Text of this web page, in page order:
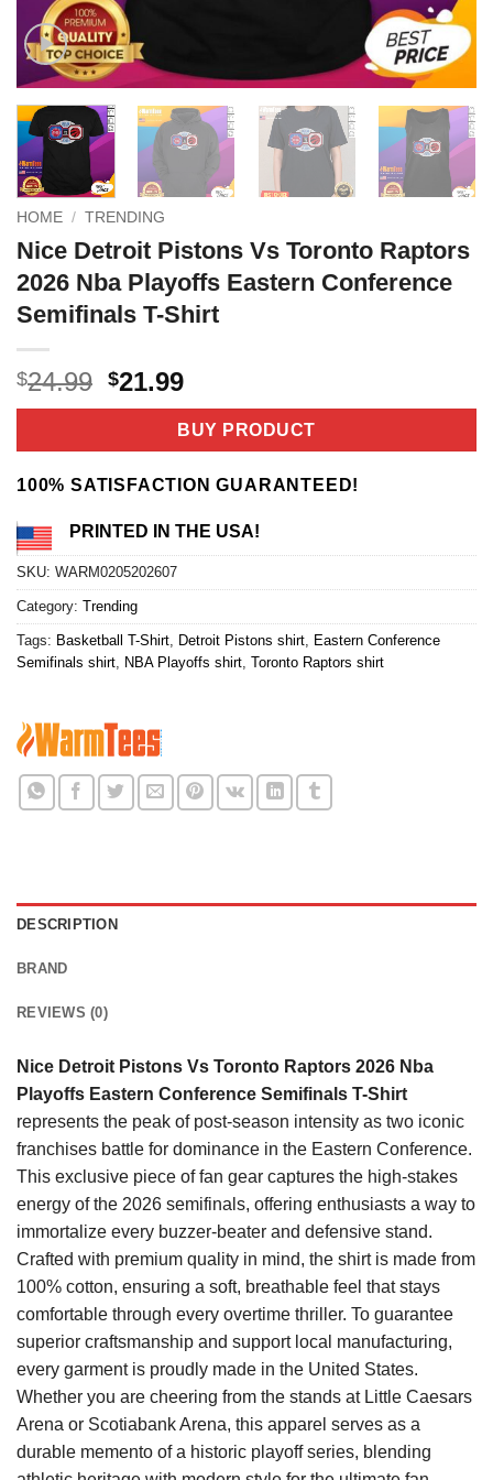
HOME / TRENDING
Nice Detroit Pistons Vs Toronto Raptors
2026 Nba Playoffs Eastern Conference
Semifinals T-Shirt
$24.99 Original
price
$24.99.
$21.99Current
price
is:
$21.99.
BUY PRODUCT
100% SATISFACTION GUARANTEED!
PRINTED IN THE USA!
SKU: WARM0205202607
Category: Trending
Tags: Basketball T-Shirt Detroit Pistons shirt Eastern Conference
Semifinals shirt NBA Playoffs shirt Toronto Raptors shirt
DESCRIPTION
BRAND
REVIEWS (0)
Nice Detroit Pistons Vs Toronto Raptors 2026 Nba
Playoffs Eastern Conference Semifinals T-Shirt
represents the peak of post-season intensity as two iconic
franchises battle for dominance in the Eastern Conference.
This exclusive piece of fan gear captures the high-stakes
energy of the 2026 semifinals, offering enthusiasts a way to
immortalize every buzzer-beater and defensive stand.
Crafted with premium quality in mind, the shirt is made from
100% cotton, ensuring a soft, breathable feel that stays
comfortable through every overtime thriller. To guarantee
superior craftsmanship and support local manufacturing,
every garment is proudly made in the United States.
Whether you are cheering from the stands at Little Caesars
Arena or Scotiabank Arena, this apparel serves as a
durable memento of a historic playoff series, blending